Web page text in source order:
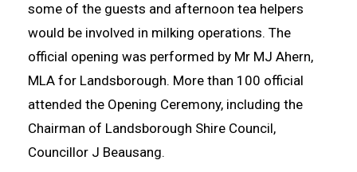
some of the guests and afternoon tea helpers
would be involved in milking operations. The
official opening was performed by Mr MJ Ahern,
MLA for Landsborough. More than 100 official
attended the Opening Ceremony, including the
Chairman of Landsborough Shire Council,
Councillor J Beausang.